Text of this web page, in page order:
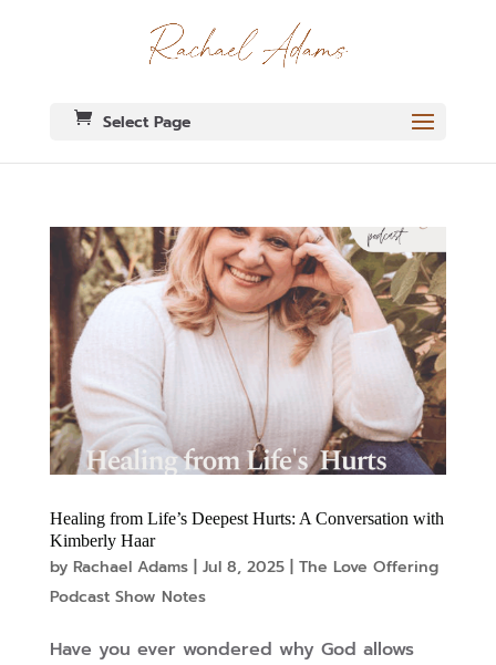
Select Page
Healing from Life’s Deepest Hurts: A Conversation with
Kimberly Haar
by Rachael Adams| Jul 8, 2025| The Love Offering
Podcast Show Notes
Have you ever wondered why God allows